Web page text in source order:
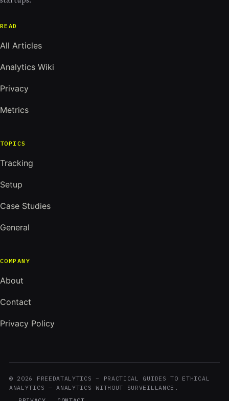
READ
All Articles
Analytics Wiki
Privacy
Metrics
TOPICS
Tracking
Setup
Case Studies
General
COMPANY
About
Contact
Privacy Policy
© 2026 FREEDATALYTICS – PRACTICAL GUIDES TO ETHICAL
ANALYTICS — ANALYTICS WITHOUT SURVEILLANCE.